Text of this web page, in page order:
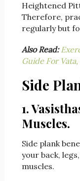
Heightened
Therefore,
regularly but
Also Read:
Guide For
Side
1.
Muscles.
Side plank
your back,
muscles.